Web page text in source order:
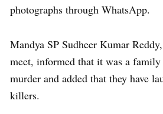
photographs through WhatsApp.
Mandya SP Sudheer Kumar
meet, informed that it was a
murder and added that they have
killers.